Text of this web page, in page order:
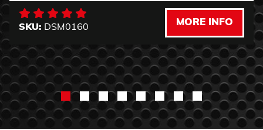
SKU: DSM0160
MORE INFO